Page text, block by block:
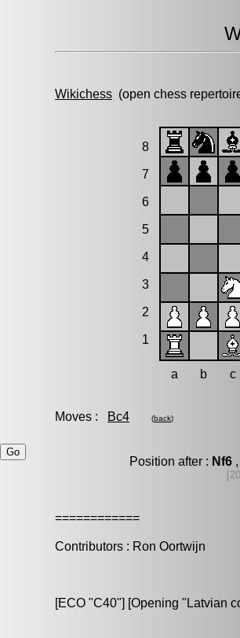
Wikichess (open chess
8
7
6
5
4
3
2
1
a b c
Moves : Bc4 (back)
Position after : Nf6,
============
Contributors : Ron Oortwijn
[ECO "C40"] [Opening "Latvian